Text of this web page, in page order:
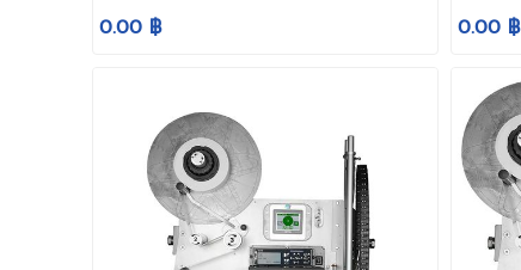
0.00 ฿ 0.00 ฿